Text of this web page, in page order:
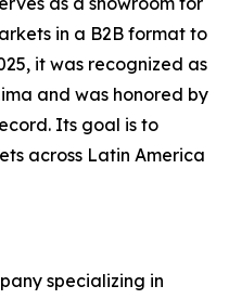
in a B2B format to
it was recognized as
and was honored by
Its goal is to
across Latin America
specializing in